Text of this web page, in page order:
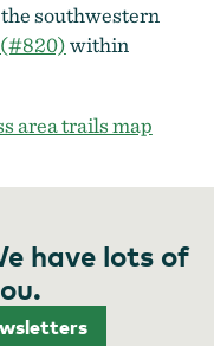
southwestern
within
area trails map
have lots of